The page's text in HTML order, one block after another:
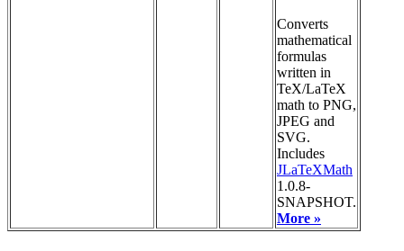
Converts
mathematical
formulas
written in
TeX/LaTeX
math to PNG,
JPEG and
SVG.
Includes
JLaTeXMath
1.0.8-
SNAPSHOT.
More »